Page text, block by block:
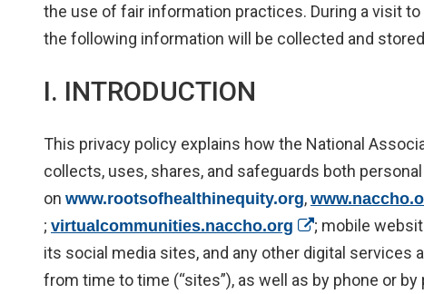
the use of fair information practices. During a visit
the following information will be collected and
I. INTRODUCTION
This privacy policy explains how the National
collects, uses, shares, and safeguards both
on www.rootsofhealthinequity.org,
; virtualcommunities.naccho.org (opens in a new
; mobile
its social media sites, and any other digital services
from time to time (“sites”), as well as by phone or